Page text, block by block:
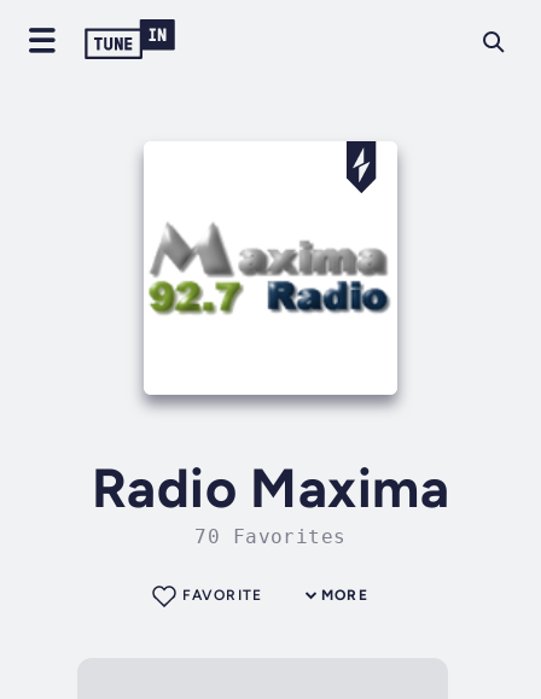
Radio Maxima
70 Favorites
MORE
FAVORITE